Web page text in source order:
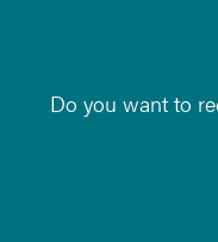
Do you want to